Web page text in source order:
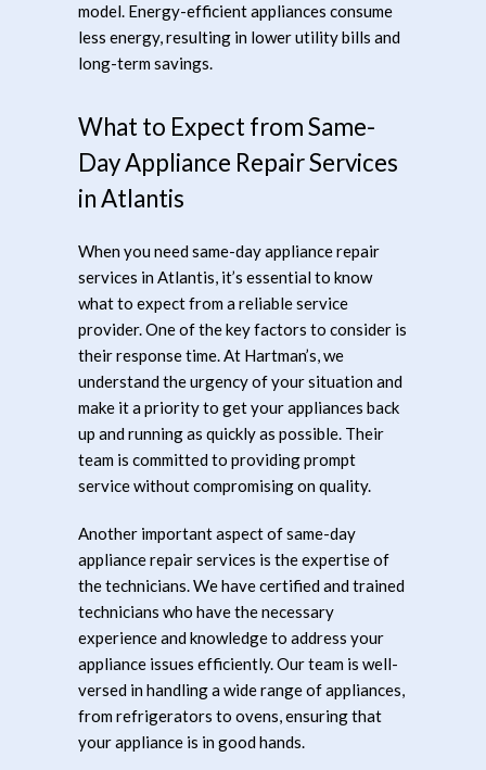
model. Energy-efficient appliances consume
less energy, resulting in lower utility bills and
long-term savings.
What to Expect from Same-
Day Appliance Repair Services
in Atlantis
When you need same-day appliance repair
services in Atlantis, it’s essential to know
what to expect from a reliable service
provider. One of the key factors to consider is
their response time. At Hartman’s, we
understand the urgency of your situation and
make it a priority to get your appliances back
up and running as quickly as possible. Their
team is committed to providing prompt
service without compromising on quality.
Another important aspect of same-day
appliance repair services is the expertise of
the technicians. We have certified and trained
technicians who have the necessary
experience and knowledge to address your
appliance issues efficiently. Our team is well-
versed in handling a wide range of appliances,
from refrigerators to ovens, ensuring that
your appliance is in good hands.